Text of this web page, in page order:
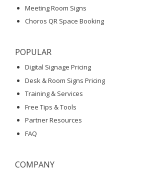
Meeting Room Signs
Choros QR Space Booking
POPULAR
Digital Signage Pricing
Desk & Room Signs Pricing
Training & Services
Free Tips & Tools
Partner Resources
FAQ
COMPANY